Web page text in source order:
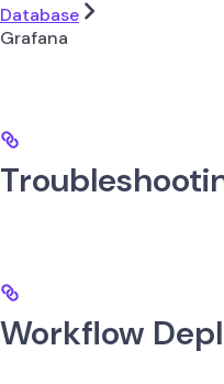
Database
Grafana
Workflow